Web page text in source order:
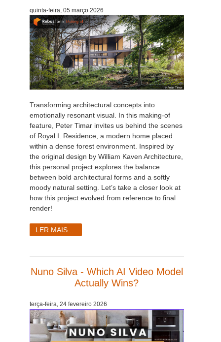
Editar Perfil
TeamManager
Redshift
Softimage
LightWave
SketchUp
quinta-feira, 05 março 2026
Transforming architectural concepts into
emotionally resonant visual. In this making-of
feature, Peter Timar invites us behind the scenes
of Royal I. Residence, a modern home placed
within a dense forest environment. Inspired by
the original design by William Kaven Architecture,
this personal project explores the balance
between bold architectural forms and a softly
moody natural setting. Let’s take a closer look at
how this project evolved from reference to final
render!
LER MAIS...
Nuno Silva - Which AI Video Model
Actually Wins?
terça-feira, 24 fevereiro 2026